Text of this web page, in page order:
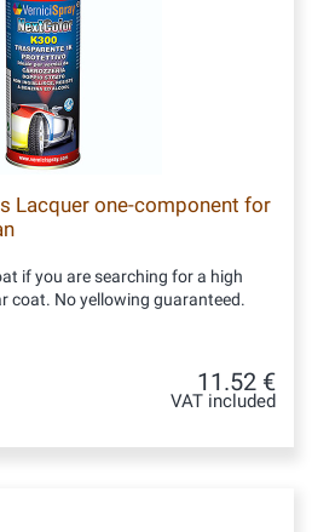
Lacquer one-component for
if you are searching for a high
coat. No yellowing guaranteed.
11.52 €
VAT included